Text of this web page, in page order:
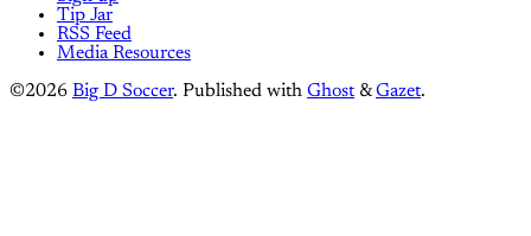
Tip Jar
RSS Feed
Media Resources
©2026 Big D Soccer. Published with Ghost &Gazet.